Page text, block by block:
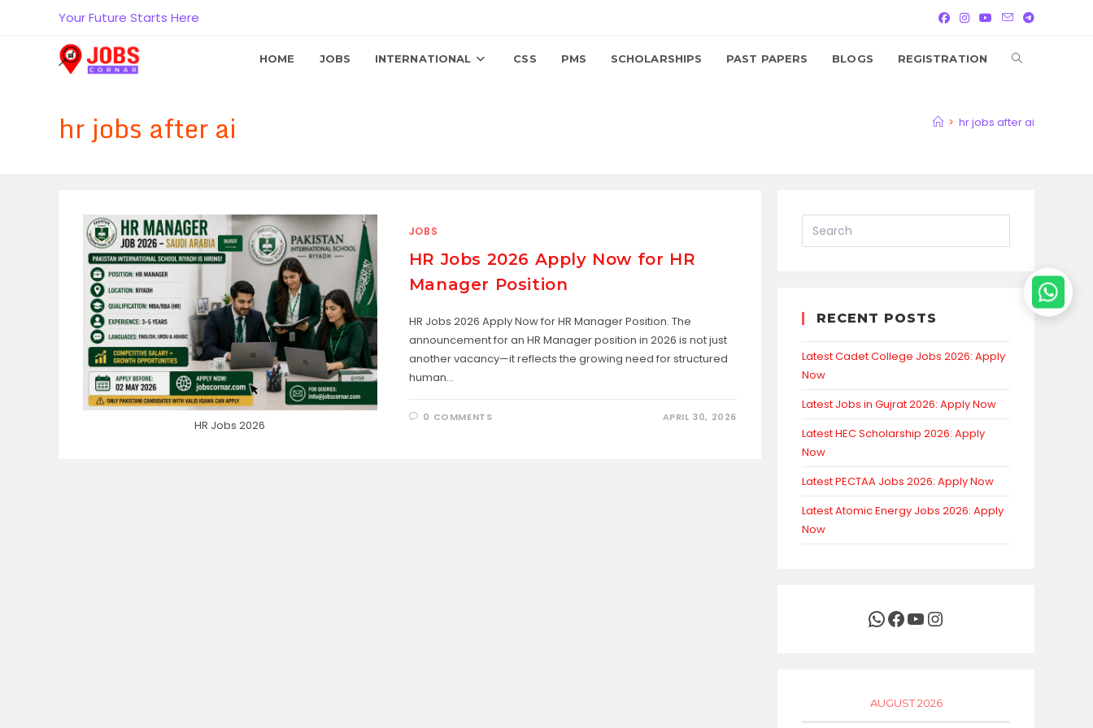
Your Future Starts Here
HOME JOBS INTERNATIONAL CSS PMS SCHOLARSHIPS PAST PAPERS BLOGS REGISTRATION TOGGLE
hr jobs after ai > hr jobs after ai
HR Jobs 2026
JOBS
HR Jobs 2026 Apply Now for HR
Manager Position
HR Jobs 2026 Apply Now for HR Manager Position. The
announcement for an HR Manager position in 2026 is not just
another vacancy—it reflects the growing need for structured
human…
0 COMMENTS APRIL 30, 2026
RECENT POSTS
Latest Cadet College Jobs 2026: Apply
Now
Latest Jobs in Gujrat 2026: Apply Now
Latest HEC Scholarship 2026: Apply
Now
Latest PECTAA Jobs 2026: Apply Now
Latest Atomic Energy Jobs 2026: Apply
Now
WhatsApp
Facebook
YouTubeInstagram
AUGUST 2026